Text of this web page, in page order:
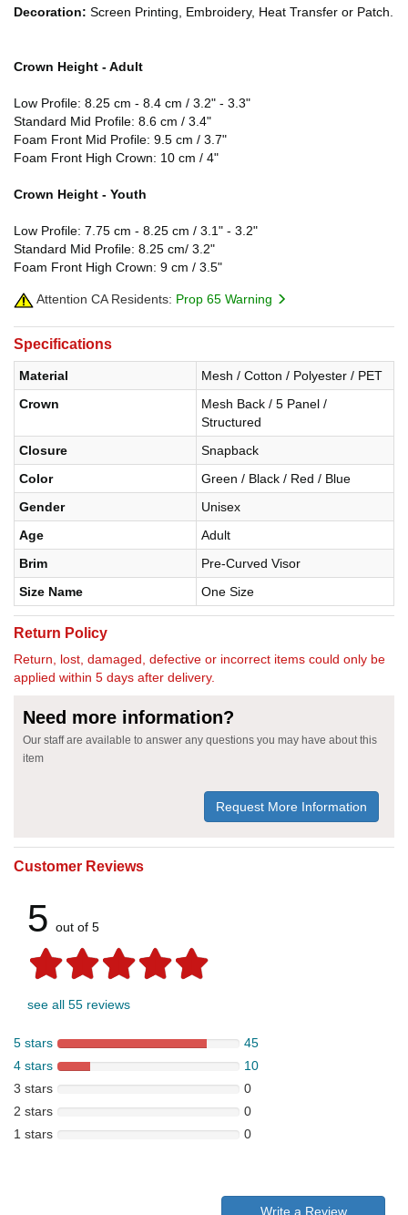
Decoration: Screen Printing, Embroidery, Heat Transfer or Patch.
Crown Height - Adult
Low Profile: 8.25 cm - 8.4 cm / 3.2" - 3.3"
Standard Mid Profile: 8.6 cm / 3.4"
Foam Front Mid Profile: 9.5 cm / 3.7"
Foam Front High Crown: 10 cm / 4"
Crown Height - Youth
Low Profile: 7.75 cm - 8.25 cm / 3.1" - 3.2"
Standard Mid Profile: 8.25 cm/ 3.2"
Foam Front High Crown: 9 cm / 3.5"
Attention CA Residents: Prop 65 Warning
Specifications
Material
Mesh / Cotton / Polyester / PET
Crown
Mesh Back / 5 Panel /
Structured
Closure
Snapback
Color
Green / Black / Red / Blue
Gender
Unisex
Age
Adult
Brim
Pre-Curved Visor
Size Name
One Size
Return Policy
Return, lost, damaged, defective or incorrect items could only be
applied within 5 days after delivery.
Need more information?
Our staff are available to answer any questions you may have about this
item
Request More Information
Customer Reviews
5 out of 5
see all 55 reviews
5 stars
45
4 stars
10
3 stars
0
2 stars
0
1 stars
0
Write a Review